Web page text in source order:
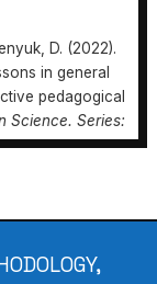
D. (2022).
in general
pedagogical
Science. Series:
doi:
of
66-84